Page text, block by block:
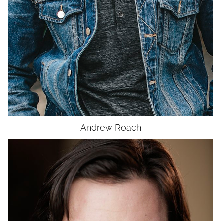
UNION
SAG-AFTRA
Andrew Roach